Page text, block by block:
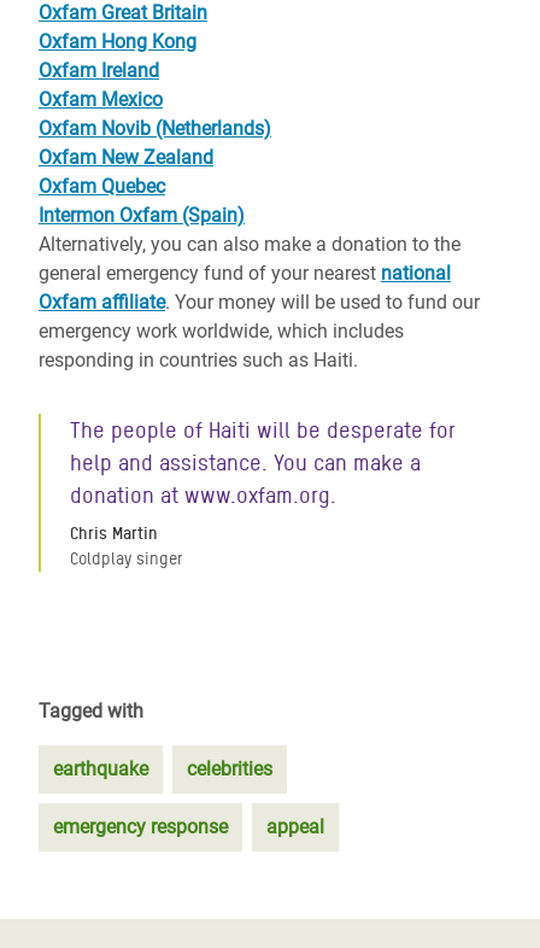
Oxfam Great Britain
Oxfam Hong Kong
Oxfam Ireland
Oxfam Mexico
Oxfam Novib (Netherlands)
Oxfam New Zealand
Oxfam Quebec
Intermon Oxfam (Spain)
Alternatively, you can also make a donation to the
general emergency fund of your nearest national
Oxfam affiliate. Your money will be used to fund our
emergency work worldwide, which includes
responding in countries such as Haiti.
The people of Haiti will be desperate for
help and assistance. You can make a
donation at www.oxfam.org.
Chris Martin
Coldplay singer
Tagged with
earthquake celebrities
emergency response appeal